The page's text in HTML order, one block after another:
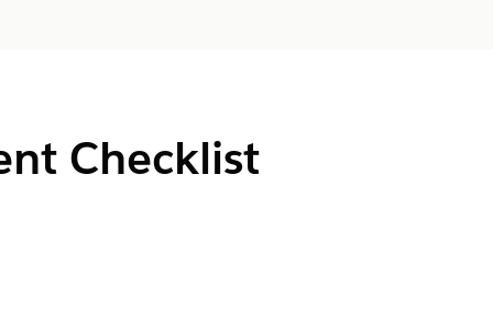
Checklist